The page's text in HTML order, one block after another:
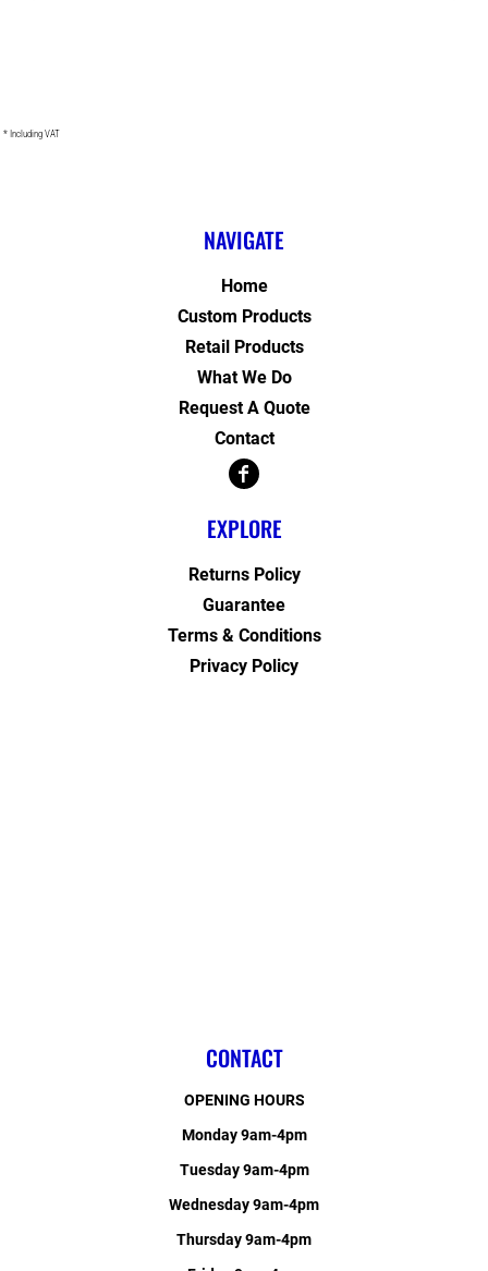
* Including VAT
NAVIGATE
Home
Custom Products
Retail Products
What We Do
Request A Quote
Contact
EXPLORE
Returns Policy
Guarantee
Terms & Conditions
Privacy Policy
CONTACT
OPENING HOURS
Monday 9am-4pm
Tuesday 9am-4pm
Wednesday 9am-4pm
Thursday 9am-4pm